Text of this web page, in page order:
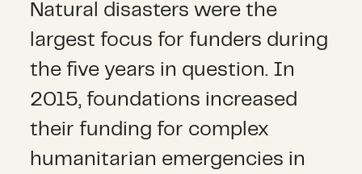
Natural disasters were the
largest focus for funders during
the five years in question. In
2015, foundations increased
their funding for complex
humanitarian emergencies in